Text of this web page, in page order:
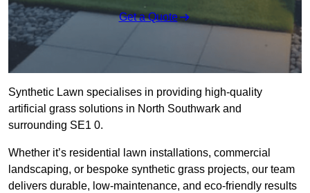
Get a Quote
Synthetic Lawn specialises in providing high-quality
artificial grass solutions in North Southwark and
surrounding SE1 0.
Whether it’s residential lawn installations, commercial
landscaping, or bespoke synthetic grass projects, our team
delivers durable, low-maintenance, and eco-friendly results